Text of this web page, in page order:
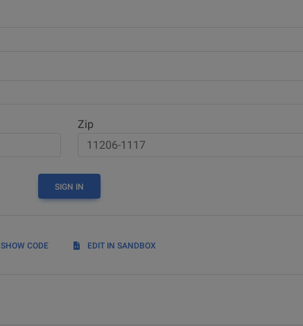
Zip
SIGN IN
SHOW CODE EDIT IN SANDBOX